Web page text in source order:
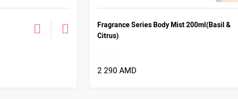
Fragrance Series Body Mist 200ml(Basil &
Citrus)
2 290 AMD